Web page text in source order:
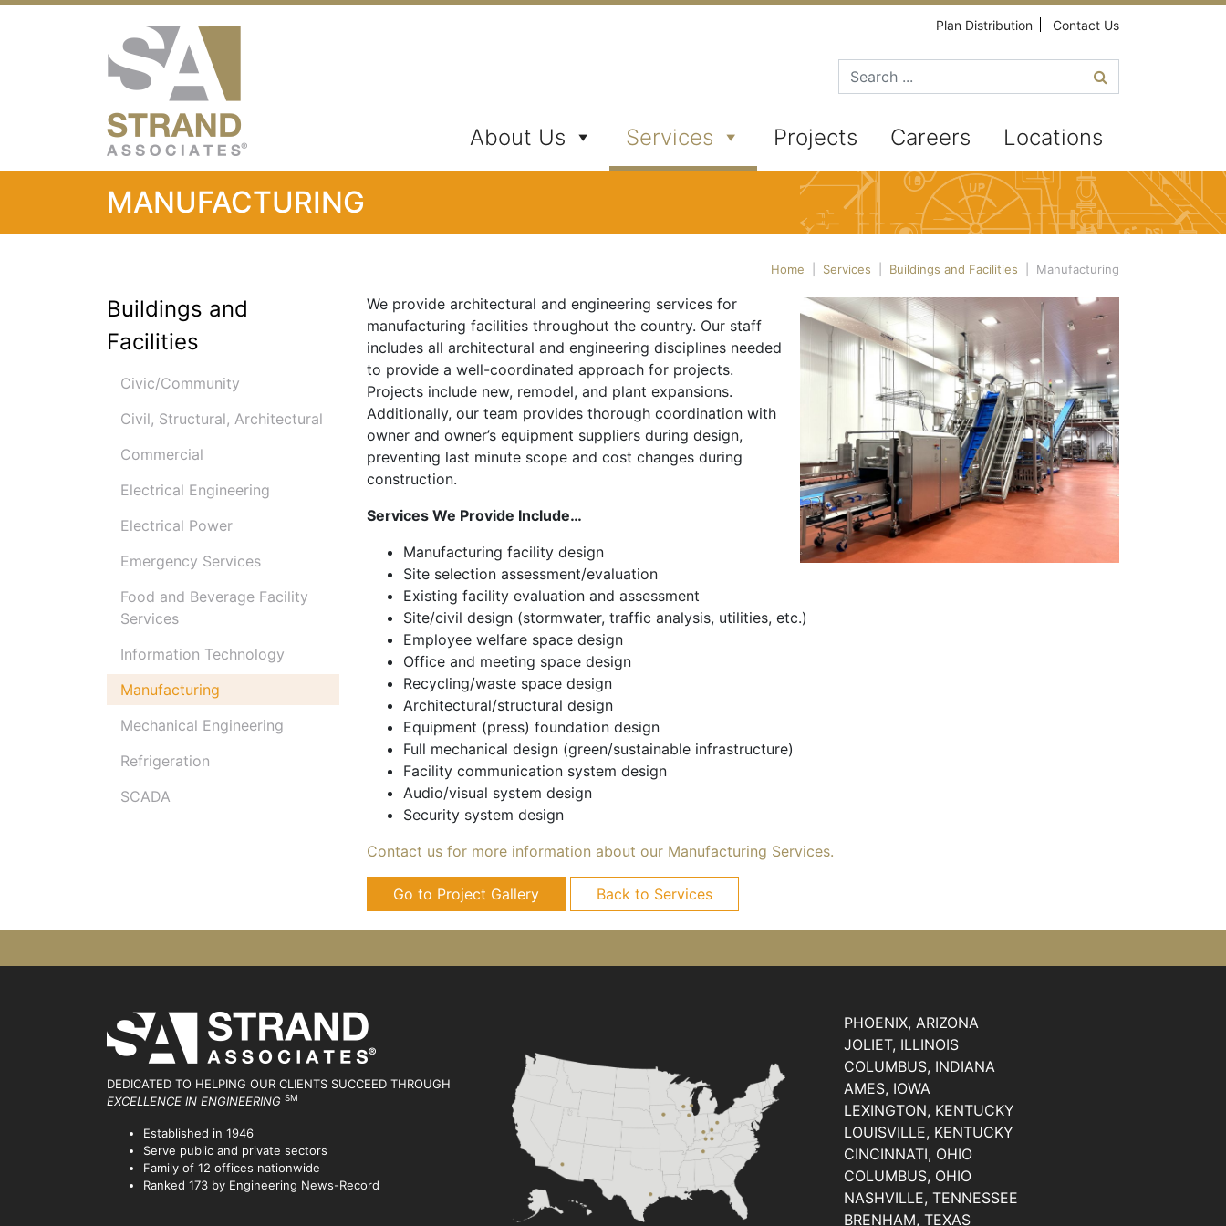
Plan Distribution Contact Us
Search for
About Us Services Projects Careers Locations
MANUFACTURING
Home Services Buildings and Facilities Manufacturing
Buildings and
Facilities
Civic/Community
Civil, Structural, Architectural
Commercial
Electrical Engineering
Electrical Power
Emergency Services
Food and Beverage Facility
Services
Information Technology
Manufacturing
Mechanical Engineering
Refrigeration
SCADA
We provide architectural and engineering services for
manufacturing facilities throughout the country. Our staff
includes all architectural and engineering disciplines needed
to provide a well-coordinated approach for projects.
Projects include new, remodel, and plant expansions.
Additionally, our team provides thorough coordination with
owner and owner’s equipment suppliers during design,
preventing last minute scope and cost changes during
construction.
Services We Provide Include…
Manufacturing facility design
Site selection assessment/evaluation
Existing facility evaluation and assessment
Site/civil design (stormwater, traffic analysis, utilities, etc.)
Employee welfare space design
Office and meeting space design
Recycling/waste space design
Architectural/structural design
Equipment (press) foundation design
Full mechanical design (green/sustainable infrastructure)
Facility communication system design
Audio/visual system design
Security system design
Contact us for more information about our Manufacturing Services.
Go to Project Gallery Back to Services
DEDICATED TO HELPING OUR CLIENTS SUCCEED THROUGH
EXCELLENCE IN ENGINEERING SM
Established in 1946
Serve public and private sectors
Family of 12 offices nationwide
Ranked 173 by Engineering News-Record
PHOENIX, ARIZONA
JOLIET, ILLINOIS
COLUMBUS, INDIANA
AMES, IOWA
LEXINGTON, KENTUCKY
LOUISVILLE, KENTUCKY
CINCINNATI, OHIO
COLUMBUS, OHIO
NASHVILLE, TENNESSEE
BRENHAM, TEXAS